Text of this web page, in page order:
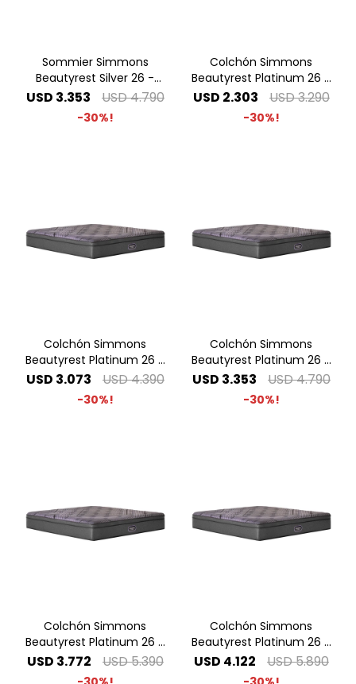
Sommier Simmons
Beautyrest Silver 26 -
2.00 x 2.00 Super King
USD 3.353 USD4.790
30
Colchón Simmons
Beautyrest Platinum 26 -
1.00 x 2.00 1 Plaza Especial
USD 2.303 USD3.290
30
Colchón Simmons
Beautyrest Platinum 26 -
1.40 x 1.90 2 Plazas
USD 3.073 USD4.390
30
Colchón Simmons
Beautyrest Platinum 26 -
1.60 x 2.00 Queen
USD 3.353 USD4.790
30
Colchón Simmons
Beautyrest Platinum 26 -
1.80 x 2.00 King
USD 3.772 USD5.390
Colchón Simmons
Beautyrest Platinum 26 -
2.00 x 2.00 Super King
USD 4.122 USD5.890